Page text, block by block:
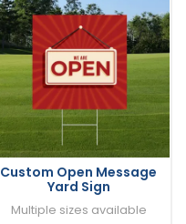
Custom Open Message
Yard Sign
Multiple sizes available